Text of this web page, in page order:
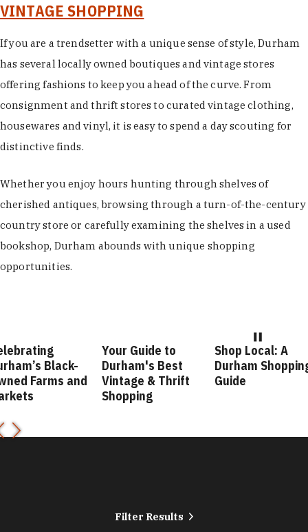
VINTAGE SHOPPING
If you are a trendsetter with a unique sense of style, Durham
has several locally owned boutiques and vintage stores
offering fashions to keep you ahead of the curve. From
consignment and thrift stores to curated vintage clothing,
housewares and vinyl, it is easy to spend a day scouting for
distinctive finds.
Whether you enjoy hours hunting through shelves of
cherished antiques, browsing through a turn-of-the-century
country store or carefully examining the shelves in a used
bookshop, Durham abounds with unique shopping
opportunities.
Black-
Farms and
Your Guide to
Durham's Best
Vintage & Thrift
Shopping
Shop Local: A
Durham Shopping
Guide
Filter Results